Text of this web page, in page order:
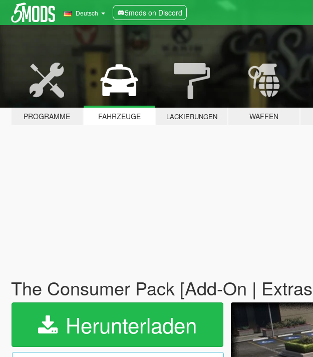
Deutsch 5mods on Discord
PROGRAMME FAHRZEUGE LACKIERUNGEN WAFFEN
The Consumer Pack [Add-On |
Herunterladen